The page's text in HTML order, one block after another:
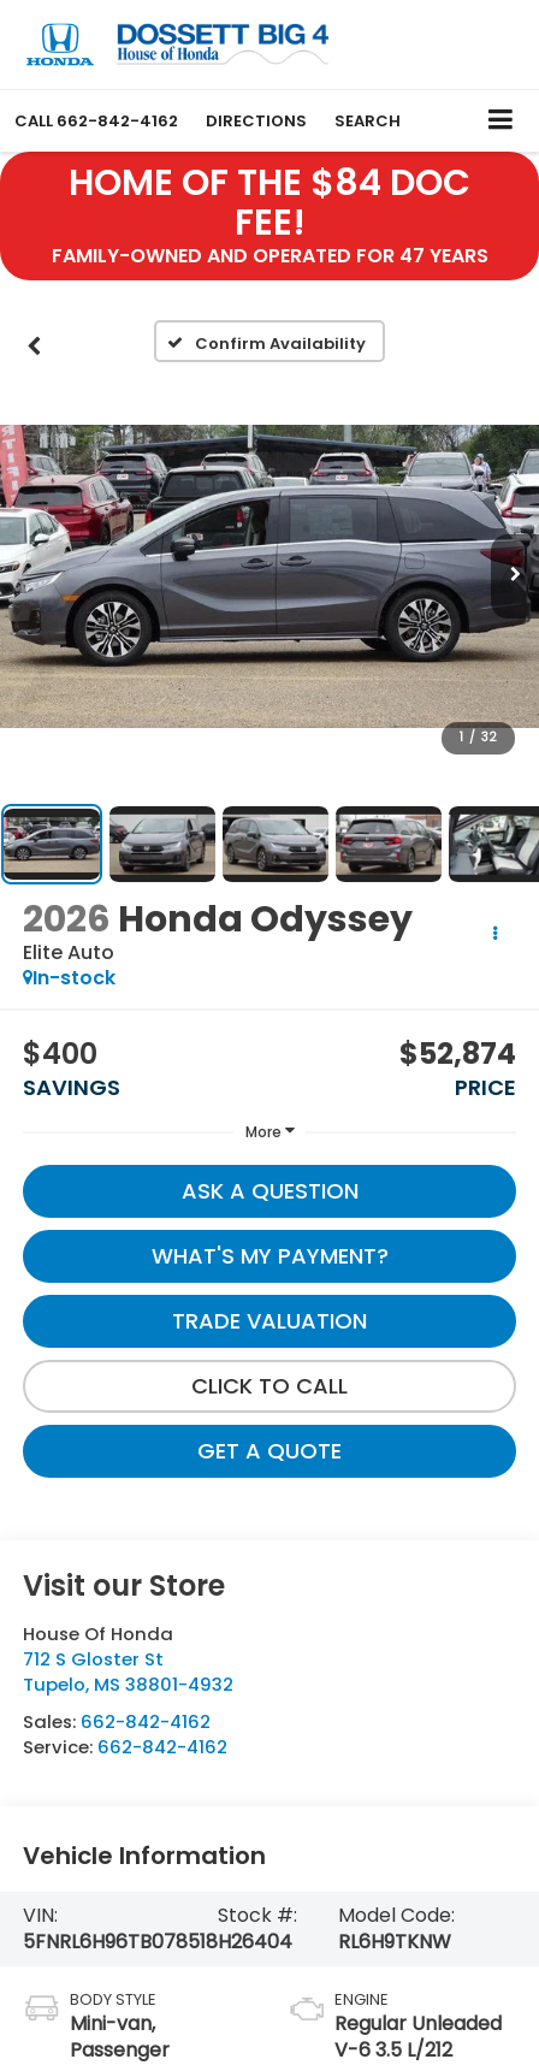
CALL 662-842-4162 DIRECTIONS SEARCH
HOME OF THE $84 DOC
FEE!
FAMILY-OWNED AND OPERATED FOR 47 YEARS
Confirm Availability
1 / 32
2026 Honda Odyssey
Elite Auto
In-stock
$400
SAVINGS
$52,874
PRICE
More
ASK A QUESTION
WHAT'S MY PAYMENT?
TRADE VALUATION
CLICK TO CALL
GET A QUOTE
Visit our Store
House Of Honda
712 S Gloster St
Tupelo, MS 38801-4932
Sales: 662-842-4162
Service: 662-842-4162
Vehicle Information
VIN:
5FNRL6H96TB078518
Stock #:
H26404
Model Code:
RL6H9TKNW
BODY STYLE
Mini-van,
Passenger
ENGINE
Regular Unleaded
V-6 3.5 L/212